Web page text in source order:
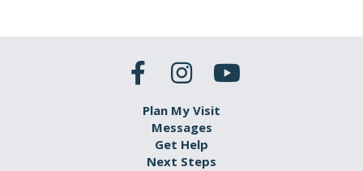
Plan My Visit
Messages
Get Help
Next Steps